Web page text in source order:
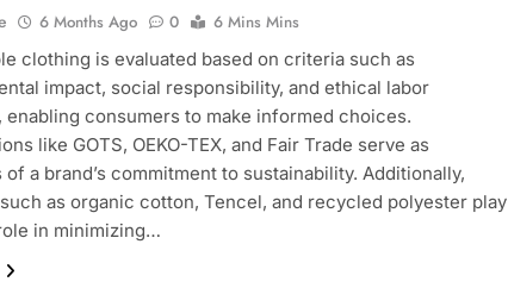
6 Months Ago 0
6 Mins Mins
clothing is evaluated based on criteria such as
impact, social responsibility, and ethical labor
enabling consumers to make informed choices.
like GOTS, OEKO-TEX, and Fair Trade serve as
a brand’s commitment to sustainability. Additionally,
as organic cotton, Tencel, and recycled polyester play
in minimizing…